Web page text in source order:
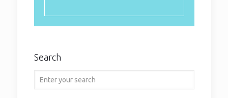
2024
Search